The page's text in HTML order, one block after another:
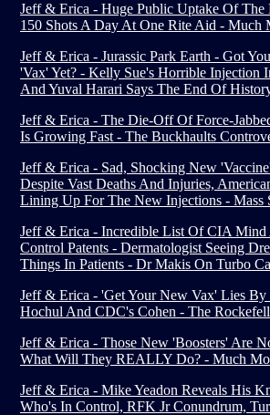
Jeff & Erica - Huge Public Uptake Of The
150 Shots A Day At One Rite Aid - Much
Jeff & Erica - Jurassic Park Earth - Got
'Vax' Yet? - Kelly Sue's Horrible Injection
And Yuval Harari Says The End Of
Jeff & Erica - The Die-Off Of Force-
Is Growing Fast - The Buckhaults
Jeff & Erica - Sad, Shocking New
Despite Vast Deaths And Injuries,
Lining Up For The New Injections - Mass
Jeff & Erica - Incredible List Of CIA
Control Patents - Dermatologist Seeing
Things In Patients - Dr Makis On Turbo
Jeff & Erica - 'Get Your New Vax' Lies
Hochul And CDC's Cohen - The
Jeff & Erica - Those New 'Boosters' Are
What Will They REALLY Do? - Much
Jeff & Erica - Mike Yeadon Reveals His
Who's In Control, RFK Jr Conundrum,